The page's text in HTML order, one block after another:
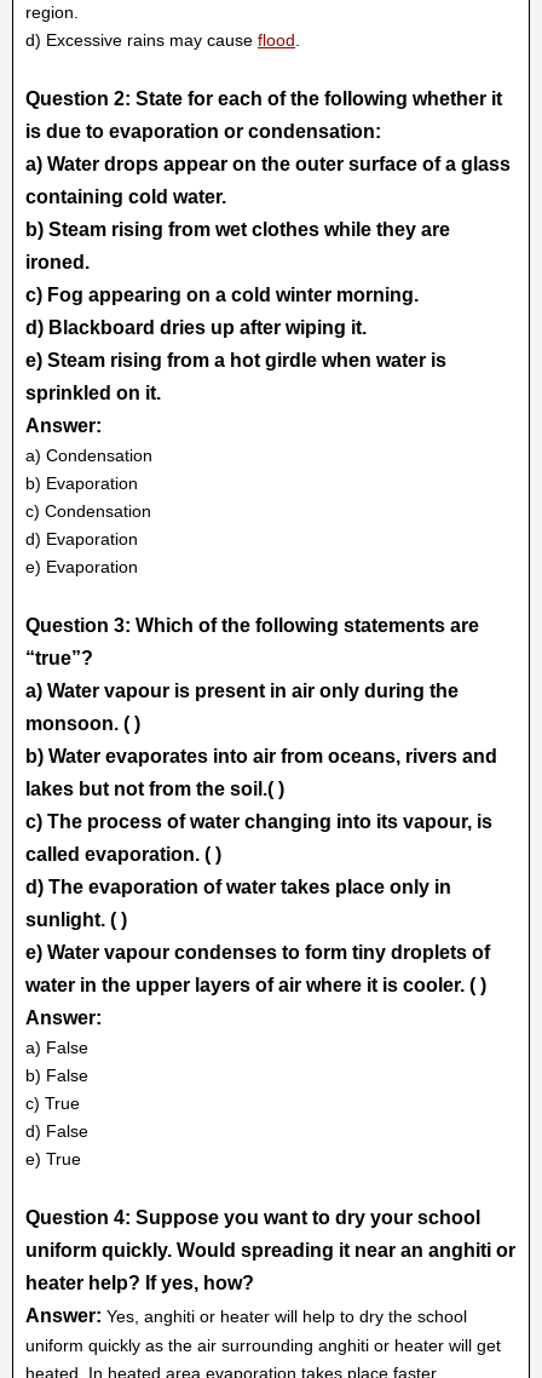
region.
d) Excessive rains may cause flood
Question 2: State for each of the following whether it
is due to evaporation or condensation:
a) Water drops appear on the outer surface of a glass
containing cold water.
b) Steam rising from wet clothes while they are
ironed.
c) Fog appearing on a cold winter morning.
d) Blackboard dries up after wiping it.
e) Steam rising from a hot girdle when water is
sprinkled on it.
Answer:
a) Condensation
b) Evaporation
c) Condensation
d) Evaporation
e) Evaporation
Question 3: Which of the following statements are
“true”?
a) Water vapour is present in air only during the
monsoon. ( )
b) Water evaporates into air from oceans, rivers and
lakes but not from the soil.( )
c) The process of water changing into its vapour, is
called evaporation. ( )
d) The evaporation of water takes place only in
sunlight. ( )
e) Water vapour condenses to form tiny droplets of
water in the upper layers of air where it is cooler. ( )
Answer:
a) False
b) False
c) True
d) False
e) True
Question 4: Suppose you want to dry your school
uniform quickly. Would spreading it near an anghiti or
heater help? If yes, how?
Answer: Yes, anghiti or heater will help to dry the school
uniform quickly as the air surrounding anghiti or heater will get
heated. In heated area evaporation takes place faster.